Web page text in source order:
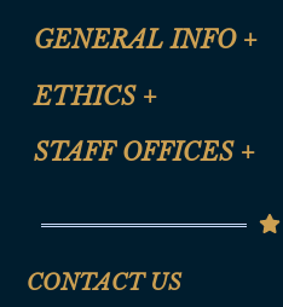
CLE Registration Form
CLE Presentation Schedule
GENERAL INFO +
Site Map
Help
ETHICS +
Anti-Discrimination & Anti-
Termination or Assumption
STAFF OFFICES +
Senate Republican Office
CONTACT US